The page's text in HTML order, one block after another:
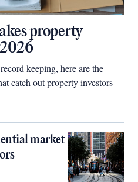
property
keeping, here are the
catch out property investors
market